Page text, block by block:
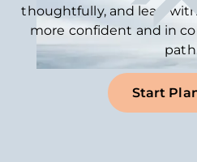
thoughtfully, and lead
more confident and in
Start